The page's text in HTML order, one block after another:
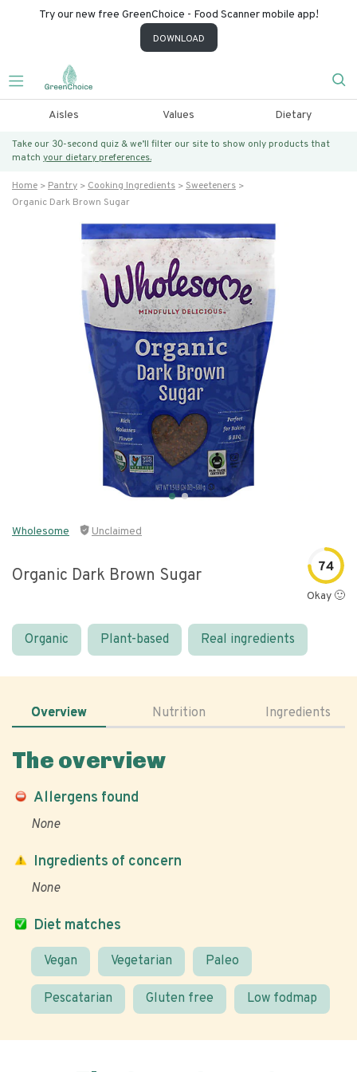
Try our new free GreenChoice - Food Scanner mobile app!
DOWNLOAD
Aisles Values Dietary
Take our 30-second quiz & we’ll filter our site to show only products that
match your dietary preferences.
Home Pantry Cooking Ingredients
Sweeteners
Organic Dark Brown Sugar
Wholesome Unclaimed
Organic Dark Brown Sugar 74
Okay 🙂
Organic Plant-based Real ingredients
Overview Nutrition Ingredients
The overview
Allergens found
None
Diet matches
Vegan Vegetarian Paleo
Pescatarian Gluten free Low fodmap
Ingredients of concern
None